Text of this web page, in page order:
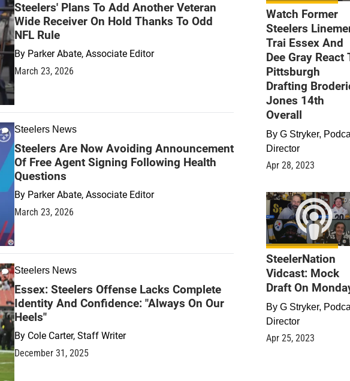
Steelers' Plans To Add Another Veteran
Wide Receiver On Hold Thanks To Odd
NFL Rule
By Parker Abate, Associate Editor
March 23, 2026
Steelers News
Steelers Are Now Avoiding Announcement
Of Free Agent Signing Following Health
Questions
By Parker Abate, Associate Editor
March 23, 2026
Steelers News
Essex: Steelers Offense Lacks Complete
Identity And Confidence: "Always On Our
Heels"
By Cole Carter, Staff Writer
December 31, 2025
Watch Former
Steelers
Trai Essex And
Dee Gray React
Pittsburgh
Drafting
Jones 14th
Overall
By G Stryker,
Director
Apr 28, 2023
0
SteelerNation
Vidcast: Mock
Draft On
By G Stryker,
Director
Apr 25, 2023